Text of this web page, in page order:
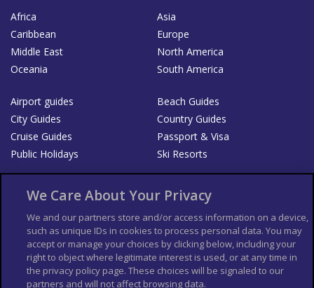
Africa
Asia
Caribbean
Europe
Middle East
North America
Oceania
South America
Airport guides
Beach Guides
City Guides
Country Guides
Cruise Guides
Passport & Visa
Public Holidays
Ski Resorts
List your Business
Der Reiseführer
Guía Mundial de Viajes
Columbus Travel Pro
Advertiser T's and C's
Contributors T's & C's
Conditions for use
We Care About Your Privacy
We and our partners store and/or access information on a device,
such as unique IDs in cookies to process personal data. You may
accept or manage your choices by clicking below, including your
right to object where legitimate interest is used, or at any time in
the privacy policy page. These choices will be signaled to our
partners and will not affect browsing data.